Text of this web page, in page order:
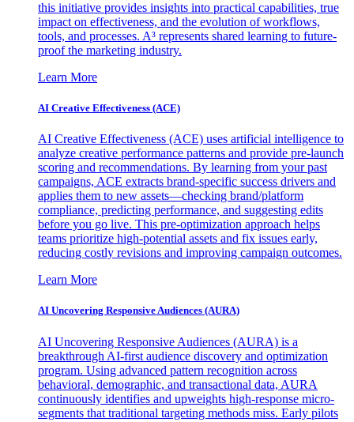
this initiative provides insights into practical capabilities, true
impact on effectiveness, and the evolution of workflows,
tools, and processes. A³ represents shared learning to future-
proof the marketing industry.
Learn More
AI Creative Effectiveness (ACE)
AI Creative Effectiveness (ACE) uses artificial intelligence to
analyze creative performance patterns and provide pre-launch
scoring and recommendations. By learning from your past
campaigns, ACE extracts brand-specific success drivers and
applies them to new assets—checking brand/platform
compliance, predicting performance, and suggesting edits
before you go live. This pre-optimization approach helps
teams prioritize high-potential assets and fix issues early,
reducing costly revisions and improving campaign outcomes.
Learn More
AI Uncovering Responsive Audiences (AURA)
AI Uncovering Responsive Audiences (AURA) is a
breakthrough AI-first audience discovery and optimization
program. Using advanced pattern recognition across
behavioral, demographic, and transactional data, AURA
continuously identifies and upweights high-response micro-
segments that traditional targeting methods miss. Early pilots